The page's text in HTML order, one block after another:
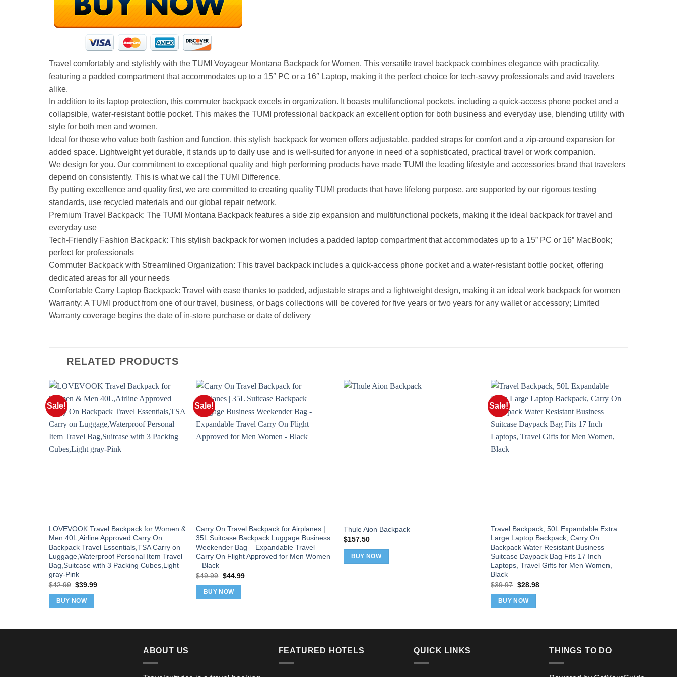
Travel comfortably and stylishly with the TUMI Voyageur Montana Backpack for Women. This versatile travel backpack combines elegance with practicality,
featuring a padded compartment that accommodates up to a 15″ PC or a 16″ Laptop, making it the perfect choice for tech-savvy professionals and avid travelers
alike.
In addition to its laptop protection, this commuter backpack excels in organization. It boasts multifunctional pockets, including a quick-access phone pocket and a
collapsible, water-resistant bottle pocket. This makes the TUMI professional backpack an excellent option for both business and everyday use, blending utility with
style for both men and women.
Ideal for those who value both fashion and function, this stylish backpack for women offers adjustable, padded straps for comfort and a zip-around expansion for
added space. Lightweight yet durable, it stands up to daily use and is well-suited for anyone in need of a sophisticated, practical travel or work companion.
We design for you. Our commitment to exceptional quality and high performing products have made TUMI the leading lifestyle and accessories brand that travelers
depend on consistently. This is what we call the TUMI Difference.
By putting excellence and quality first, we are committed to creating quality TUMI products that have lifelong purpose, are supported by our rigorous testing
standards, use recycled materials and our global repair network.
Premium Travel Backpack: The TUMI Montana Backpack features a side zip expansion and multifunctional pockets, making it the ideal backpack for travel and
everyday use
Tech-Friendly Fashion Backpack: This stylish backpack for women includes a padded laptop compartment that accommodates up to a 15” PC or 16” MacBook;
perfect for professionals
Commuter Backpack with Streamlined Organization: This travel backpack includes a quick-access phone pocket and a water-resistant bottle pocket, offering
dedicated areas for all your needs
Comfortable Carry Laptop Backpack: Travel with ease thanks to padded, adjustable straps and a lightweight design, making it an ideal work backpack for women
Warranty: A TUMI product from one of our travel, business, or bags collections will be covered for five years or two years for any wallet or accessory; Limited
Warranty coverage begins the date of in-store purchase or date of delivery
RELATED PRODUCTS
Sale!
LOVEVOOK Travel Backpack for Women &
Men 40L,Airline Approved Carry On
Backpack Travel Essentials,TSA Carry on
Luggage,Waterproof Personal Item Travel
Bag,Suitcase with 3 Packing Cubes,Light
gray-Pink
$42.99 Original
was:
$42.99.
$39.99Current
BUY NOW
Sale!
Carry On Travel Backpack for Airplanes |
35L Suitcase Backpack Luggage Business
Weekender Bag – Expandable Travel
Carry On Flight Approved for Men Women
– Black
$49.99 Original
was:
$49.99.
$44.99Current
BUY NOW
Thule Aion Backpack
$157.50
BUY NOW
Sale!
Travel Backpack, 50L Expandable Extra
Large Laptop Backpack, Carry On
Backpack Water Resistant Business
Suitcase Daypack Bag Fits 17 Inch
Laptops, Travel Gifts for Men Women,
Black
$39.97 Original
was:
$39.97.
$28.98Current
BUY NOW
ABOUT US FEATURED HOTELS QUICK LINKS THINGS TO DO